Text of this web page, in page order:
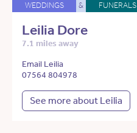
WEDDINGS & FUNERALS
Leilia Dore
7.1 miles away
Email Leilia
07564 804978
See more about Leilia